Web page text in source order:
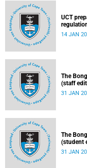
UCT
14 JAN
The
(staff
31 JAN
The
(student
31 JAN